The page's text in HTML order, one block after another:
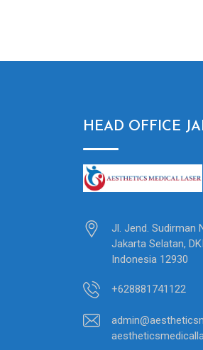
HEAD OFFICE
Jl. Jend. Sudirman
Jakarta Selatan,
Indonesia 12930
+628881741122